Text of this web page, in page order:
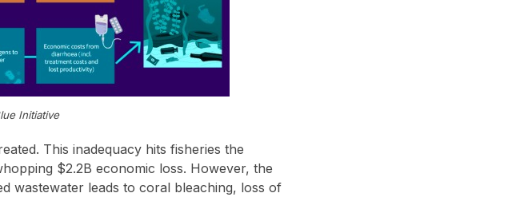
Initiative
This inadequacy hits fisheries the
$2.2B economic loss. However, the
wastewater leads to coral bleaching, loss of